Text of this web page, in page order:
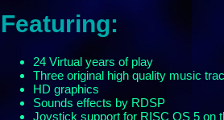
Featuring:
24 Virtual years of play
Three original high quality music
HD graphics
Sounds effects by RDSP
Joystick support for RISC OS 5 on